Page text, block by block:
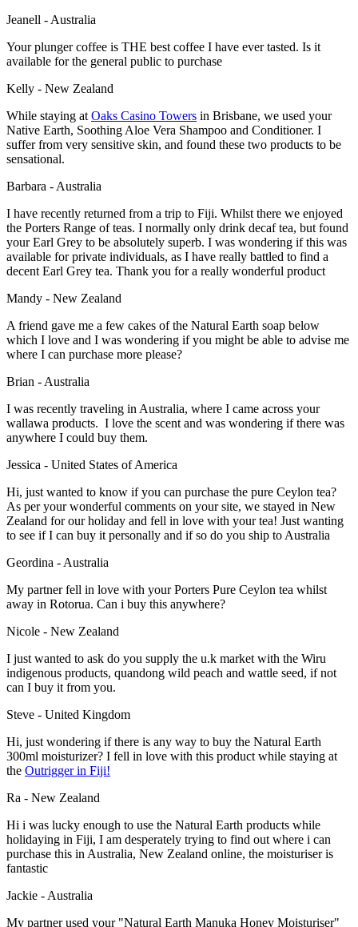
Jeanell - Australia
Your plunger coffee is THE best coffee I have ever tasted. Is it
available for the general public to purchase
Kelly - New Zealand
While staying at Oaks Casino Towers in Brisbane, we used your
Native Earth, Soothing Aloe Vera Shampoo and Conditioner. I
suffer from very sensitive skin, and found these two products to be
sensational.
Barbara - Australia
I have recently returned from a trip to Fiji. Whilst there we enjoyed
the Porters Range of teas. I normally only drink decaf tea, but found
your Earl Grey to be absolutely superb. I was wondering if this was
available for private individuals, as I have really battled to find a
decent Earl Grey tea. Thank you for a really wonderful product
Mandy - New Zealand
A friend gave me a few cakes of the Natural Earth soap below
which I love and I was wondering if you might be able to advise me
where I can purchase more please?
Brian - Australia
I was recently traveling in Australia, where I came across your
wallawa products. I love the scent and was wondering if there was
anywhere I could buy them.
Jessica - United States of America
Hi, just wanted to know if you can purchase the pure Ceylon tea?
As per your wonderful comments on your site, we stayed in New
Zealand for our holiday and fell in love with your tea! Just wanting
to see if I can buy it personally and if so do you ship to Australia
Geordina - Australia
My partner fell in love with your Porters Pure Ceylon tea whilst
away in Rotorua. Can i buy this anywhere?
Nicole - New Zealand
I just wanted to ask do you supply the u.k market with the Wiru
indigenous products, quandong wild peach and wattle seed, if not
can I buy it from you.
Steve - United Kingdom
Hi, just wondering if there is any way to buy the Natural Earth
300ml moisturizer? I fell in love with this product while staying at
the Outrigger in Fiji!
Ra - New Zealand
Hi i was lucky enough to use the Natural Earth products while
holidaying in Fiji, I am desperately trying to find out where i can
purchase this in Australia, New Zealand online, the moisturiser is
fantastic
Jackie - Australia
My partner used your "Natural Earth Manuka Honey Moisturiser"